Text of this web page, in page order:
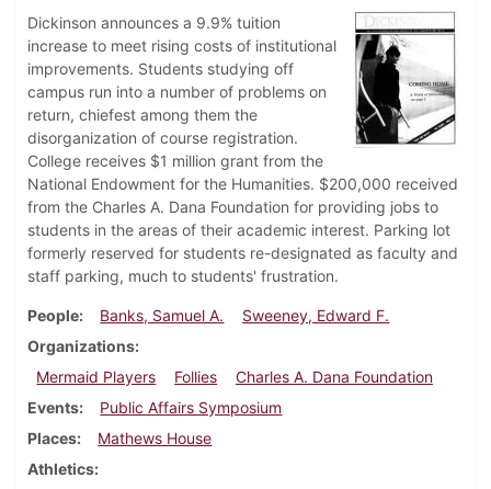
Dickinson announces a 9.9% tuition
increase to meet rising costs of institutional
improvements. Students studying off
campus run into a number of problems on
return, chiefest among them the
disorganization of course registration.
College receives $1 million grant from the
National Endowment for the Humanities. $200,000 received
from the Charles A. Dana Foundation for providing jobs to
students in the areas of their academic interest. Parking lot
formerly reserved for students re-designated as faculty and
staff parking, much to students' frustration.
People Banks, Samuel A.
Sweeney, Edward F.
Organizations
Mermaid Players
Follies
Charles A. Dana Foundation
Events
Public Affairs Symposium
Places
Mathews House
Athletics